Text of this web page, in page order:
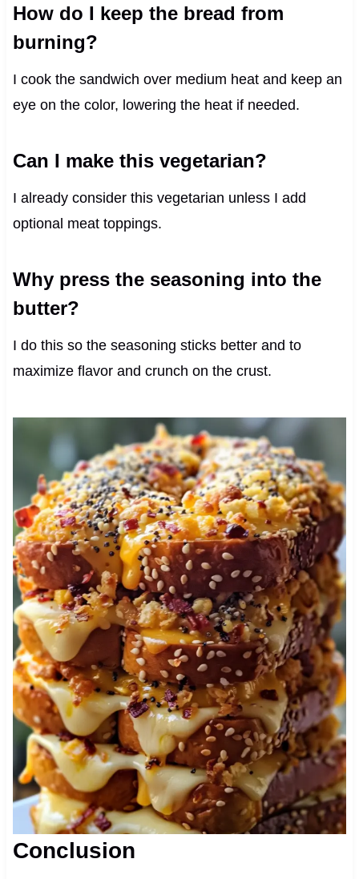
How do I keep the bread from
burning?
I cook the sandwich over medium heat and keep an
eye on the color, lowering the heat if needed.
Can I make this vegetarian?
I already consider this vegetarian unless I add
optional meat toppings.
Why press the seasoning into the
butter?
I do this so the seasoning sticks better and to
maximize flavor and crunch on the crust.
Conclusion